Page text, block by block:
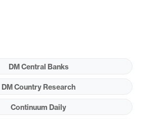
DM Central Banks
DM Country Research
Continuum Daily